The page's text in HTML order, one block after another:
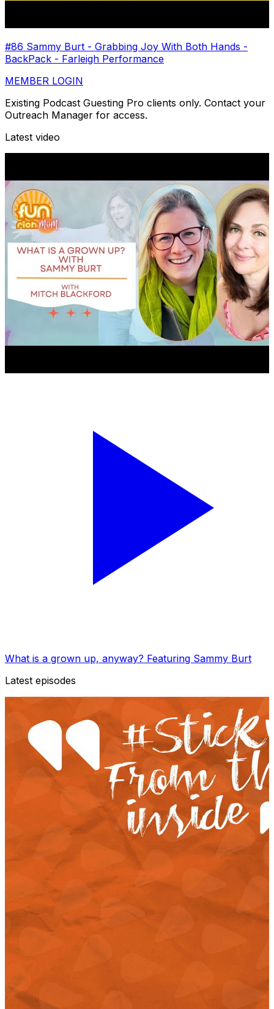
#86 Sammy Burt - Grabbing Joy With Both Hands -
BackPack - Farleigh Performance
MEMBER LOGIN
Existing Podcast Guesting Pro clients only. Contact your
Outreach Manager for access.
Latest video
What is a grown up, anyway? Featuring Sammy Burt
Latest episodes